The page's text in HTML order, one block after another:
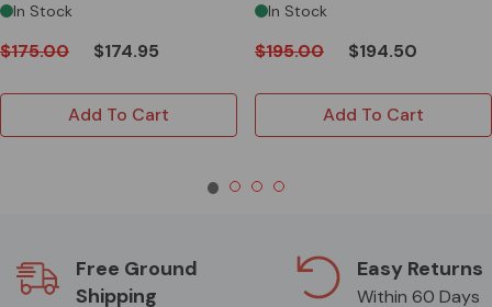
In Stock
$175.00 $174.95
Add To Cart
In Stock
$195.00 $194.50
Add To Cart
Free Ground
Shipping
Easy Returns
Within 60 Days